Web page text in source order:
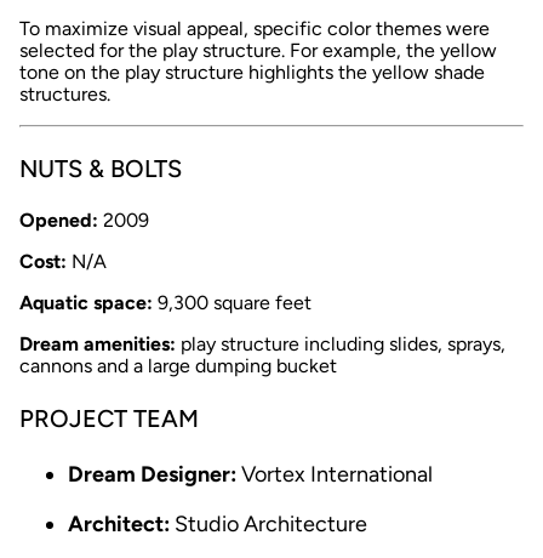
To maximize visual appeal, specific color themes were
selected for the play structure. For example, the yellow
tone on the play structure highlights the yellow shade
structures.
NUTS & BOLTS
Opened: 2009
Cost: N/A
Aquatic space: 9,300 square feet
Dream amenities: play structure including slides, sprays,
cannons and a large dumping bucket
PROJECT TEAM
Dream Designer:Vortex International
Architect: Studio Architecture